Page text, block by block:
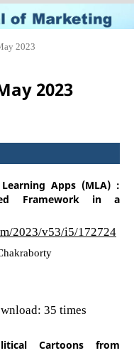
2023
2023
Apps (MLA) :
Framework in a
2023/v53/i5/172724
35 times
Cartoons from